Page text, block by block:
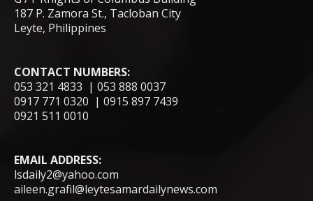
187 P. Zamora St., Tacloban City
Leyte, Philippines
CONTACT NUMBERS:
053 321 4833 | 053 888 0037
0917 771 0320 | 0915 897 7439
0921 511 0010
EMAIL ADDRESS:
lsdaily2@yahoo.com
aileen.grafil@leytesamardailynews.com